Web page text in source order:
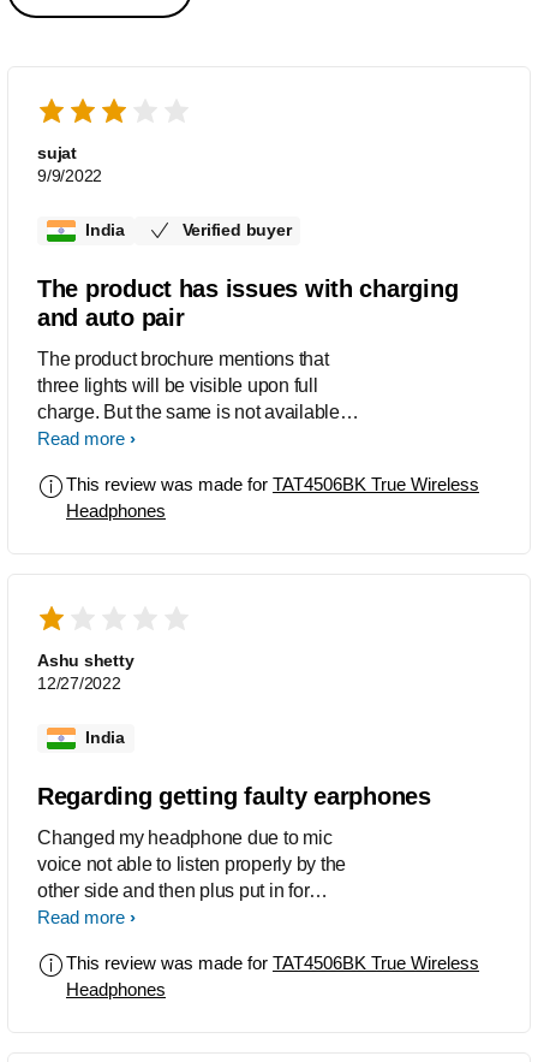
sujat
9/9/2022
India Verified buyer
The product has issues with charging
and auto pair
The product brochure mentions that
three lights will be visible upon full
charge. But the same is not available in
the product. It is difficult to know when it
is also not working properly many a
times.
Read more
This review was made for TAT4506BK True Wireless
Headphones
Ashu shetty
12/27/2022
India
Regarding getting faulty earphones
Changed my headphone due to mic
voice not able to listen properly by the
other side and then plus put in for
replacement it is the same faulty
not working ,please manufacture a
decent product as the voice quality and
Read more
This review was made for TAT4506BK True Wireless
Headphones